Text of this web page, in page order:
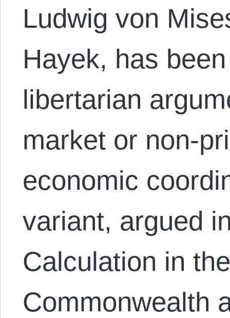
Ludwig von
Hayek, has
libertarian
market or non-
economic
variant, argued
Calculation in
Commonwealth